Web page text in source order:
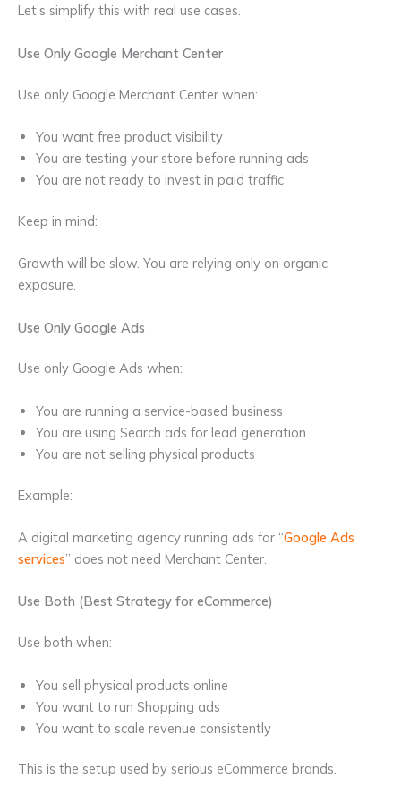
Let’s simplify this with real use cases.
Use Only Google Merchant Center
Use only Google Merchant Center when:
You want free product visibility
You are testing your store before running ads
You are not ready to invest in paid traffic
Keep in mind:
Growth will be slow. You are relying only on organic
exposure.
Use Only Google Ads
Use only Google Ads when:
You are running a service-based business
You are using Search ads for lead generation
You are not selling physical products
Example:
A digital marketing agency running ads for “Google Ads
services” does not need Merchant Center.
Use Both (Best Strategy for eCommerce)
Use both when:
You sell physical products online
You want to run Shopping ads
You want to scale revenue consistently
This is the setup used by serious eCommerce brands.